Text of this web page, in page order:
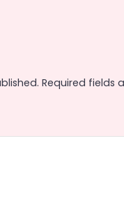
Required fields